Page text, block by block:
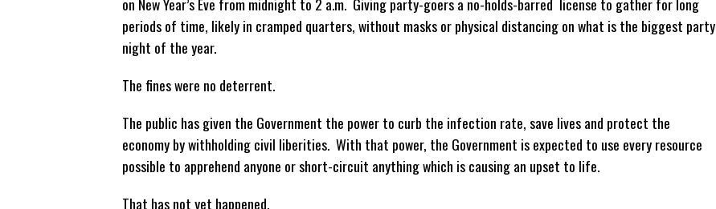
periods of time, likely in cramped quarters, without masks or physical distancing on what is the biggest party
night of the year.
The fines were no deterrent.
The public has given the Government the power to curb the infection rate, save lives and protect the
economy by withholding civil liberities. With that power, the Government is expected to use every resource
possible to apprehend anyone or short-circuit anything which is causing an upset to life.
That has not yet happened.